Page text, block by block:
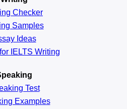
Checker
Samples
Ideas
IELTS Writing
Test
Examples